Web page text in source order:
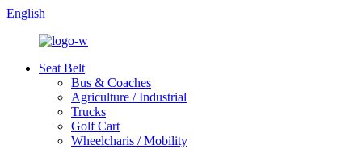
English
Seat Belt
Bus & Coaches
Agriculture / Industrial
Trucks
Golf Cart
Wheelcharis / Mobility